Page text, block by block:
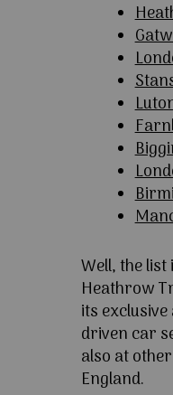
Well, the list
Heathrow
its
driven car
also at
England.